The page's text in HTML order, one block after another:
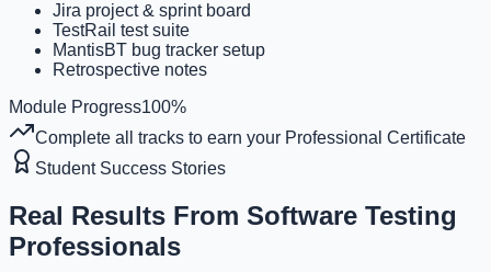
Jira project & sprint board
TestRail test suite
MantisBT bug tracker setup
Retrospective notes
Module Progress100%
Complete all tracks to earn your Professional Certificate
Student Success Stories
Real Results From Software Testing
Professionals